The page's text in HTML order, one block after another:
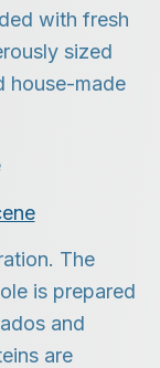
with fresh
sized
house-made
The
is prepared
and
are